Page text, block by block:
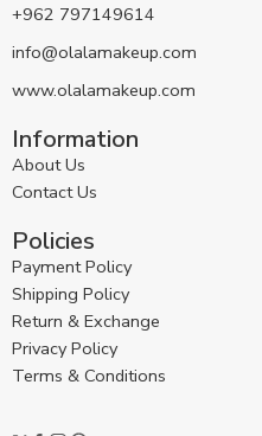
+962 797149614
info@olalamakeup.com
www.olalamakeup.com
Information
About Us
Contact Us
Policies
Payment Policy
Shipping Policy
Return & Exchange
Privacy Policy
Terms & Conditions